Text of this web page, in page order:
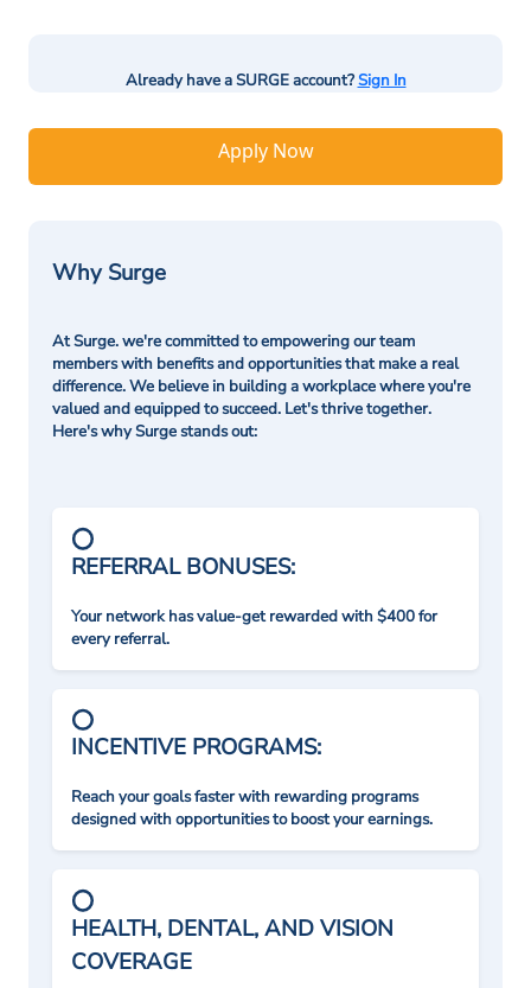
Already have a SURGE account?Sign In
Apply Now
Why Surge
At Surge. we're committed to empowering our team
members with benefits and opportunities that make a real
difference. We believe in building a workplace where you're
valued and equipped to succeed. Let's thrive together.
Here's why Surge stands out:
REFERRAL BONUSES:
Your network has value-get rewarded with $400 for
every referral.
INCENTIVE PROGRAMS:
Reach your goals faster with rewarding programs
designed with opportunities to boost your earnings.
HEALTH, DENTAL, AND VISION
COVERAGE